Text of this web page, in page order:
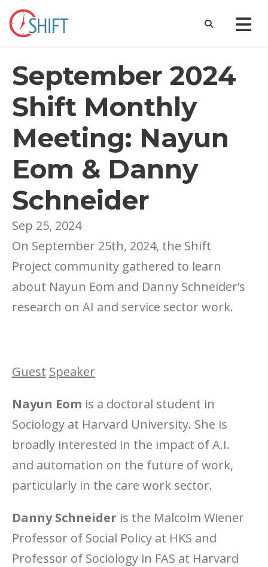
September 2024
Shift Monthly
Meeting: Nayun
Eom & Danny
Schneider
Sep 25, 2024
On September 25th, 2024, the Shift
Project community gathered to learn
about Nayun Eom and Danny Schneider’s
research on AI and service sector work.
Guest Speaker
Nayun Eom is a doctoral student in
Sociology at Harvard University. She is
broadly interested in the impact of A.I.
and automation on the future of work,
particularly in the care work sector.
Danny Schneider is the Malcolm Wiener
Professor of Social Policy at HKS and
Professor of Sociology in FAS at Harvard